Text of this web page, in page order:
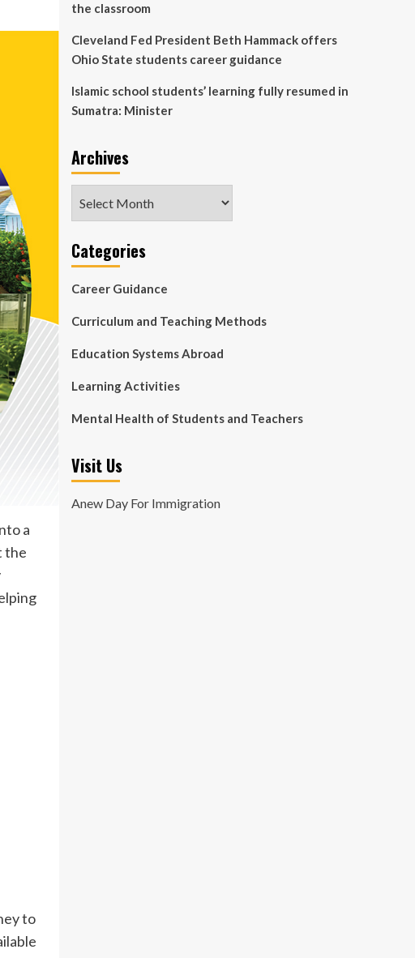
a
the
to
the classroom
Cleveland Fed President Beth Hammack offers
Ohio State students career guidance
Islamic school students’ learning fully resumed in
Sumatra: Minister
Archives
Categories
Career Guidance
Curriculum and Teaching Methods
Education Systems Abroad
Learning Activities
Mental Health of Students and Teachers
Visit Us
Anew Day For Immigration